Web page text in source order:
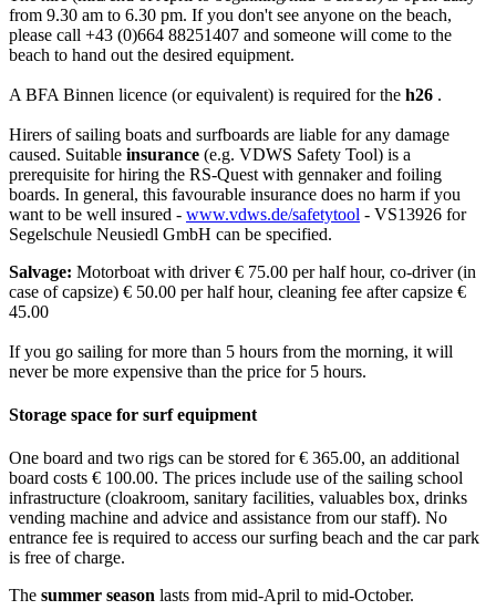
from 9.30 am to 6.30 pm. If you don't see anyone on the beach,
please call +43 (0)664 88251407 and someone will come to the
beach to hand out the desired equipment.
A BFA Binnen licence (or equivalent) is required for the h26 .
Hirers of sailing boats and surfboards are liable for any damage
caused. Suitable insurance (e.g. VDWS Safety Tool) is a
prerequisite for hiring the RS-Quest with gennaker and foiling
boards. In general, this favourable insurance does no harm if you
want to be well insured - www.vdws.de/safetytool - VS13926 for
Segelschule Neusiedl GmbH can be specified.
Salvage: Motorboat with driver € 75.00 per half hour, co-driver (in
case of capsize) € 50.00 per half hour, cleaning fee after capsize €
45.00
If you go sailing for more than 5 hours from the morning, it will
never be more expensive than the price for 5 hours.
Storage space for surf equipment
One board and two rigs can be stored for € 365.00, an additional
board costs € 100.00. The prices include use of the sailing school
infrastructure (cloakroom, sanitary facilities, valuables box, drinks
vending machine and advice and assistance from our staff). No
entrance fee is required to access our surfing beach and the car park
is free of charge.
The summer season lasts from mid-April to mid-October.